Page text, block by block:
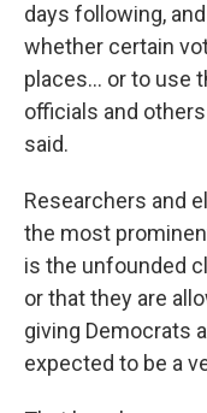
days following,
whether certain
places… or to use
officials and
said.
Researchers and
the most
is the unfounded
or that they are
giving Democrats
expected to be a